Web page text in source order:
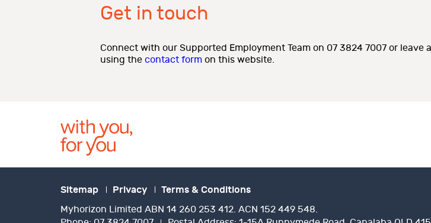
Get in touch
Connect with our Supported Employment Team on 07 3824 7007 or leave
using the contact form on this website.
Sitemap Privacy Terms & Conditions
Myhorizon Limited ABN 14 260 253 412. ACN 152 449 548.